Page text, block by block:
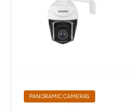
PANORAMIC CAMERAS